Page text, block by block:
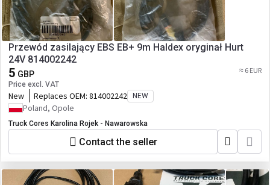
Przewód zasilający EBS EB+ 9m Haldex oryginał Hurt
24V 814002242
5 GBP
Price excl. VAT
≈ 6 EUR
New Replaces OEM: 814002242 NEW
Poland, Opole
Truck Cores Karolina Rojek - Nawarowska
Contact the seller